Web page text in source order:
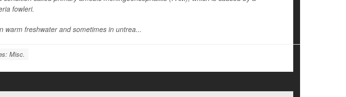
fowleri.
warm freshwater and sometimes in untrea...
Misc.